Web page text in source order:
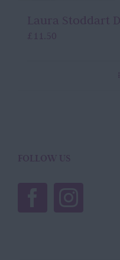
Laura Stoddart
£ 11.50
FOLLOW US